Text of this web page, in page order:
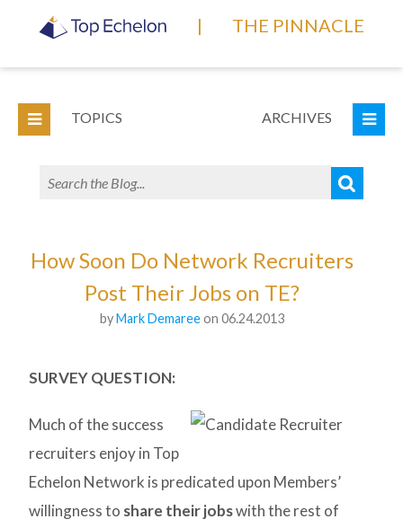
| THE PINNACLE
TOPICS ARCHIVES
How Soon Do Network Recruiters
Post Their Jobs on TE?
byMark Demareeon 06.24.2013
SURVEY QUESTION:
Much of the success
recruiters enjoy in Top
Echelon Network is predicated upon Members’
willingness to share their jobswith the rest of